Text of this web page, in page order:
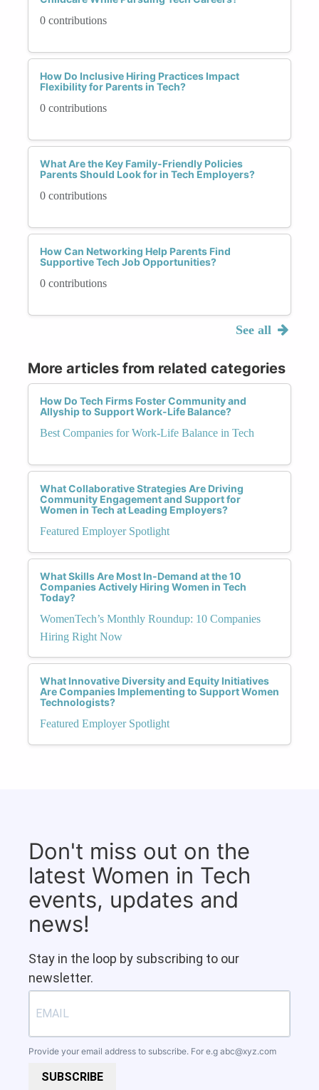
0 contributions
How Do Inclusive Hiring Practices Impact
Flexibility for Parents in Tech?
0 contributions
What Are the Key Family-Friendly Policies
Parents Should Look for in Tech Employers?
0 contributions
How Can Networking Help Parents Find
Supportive Tech Job Opportunities?
0 contributions
See all
More articles from related categories
How Do Tech Firms Foster Community and
Allyship to Support Work-Life Balance?
Best Companies for Work-Life Balance in Tech
What Collaborative Strategies Are Driving
Community Engagement and Support for
Women in Tech at Leading Employers?
Featured Employer Spotlight
What Skills Are Most In-Demand at the 10
Companies Actively Hiring Women in Tech
Today?
WomenTech’s Monthly Roundup: 10 Companies
Hiring Right Now
What Innovative Diversity and Equity Initiatives
Are Companies Implementing to Support Women
Technologists?
Featured Employer Spotlight
Don't miss out on the
latest Women in Tech
events, updates and
news!
Stay in the loop by subscribing to our
newsletter.
Provide your email address to subscribe. For e.g abc@xyz.com
SUBSCRIBE